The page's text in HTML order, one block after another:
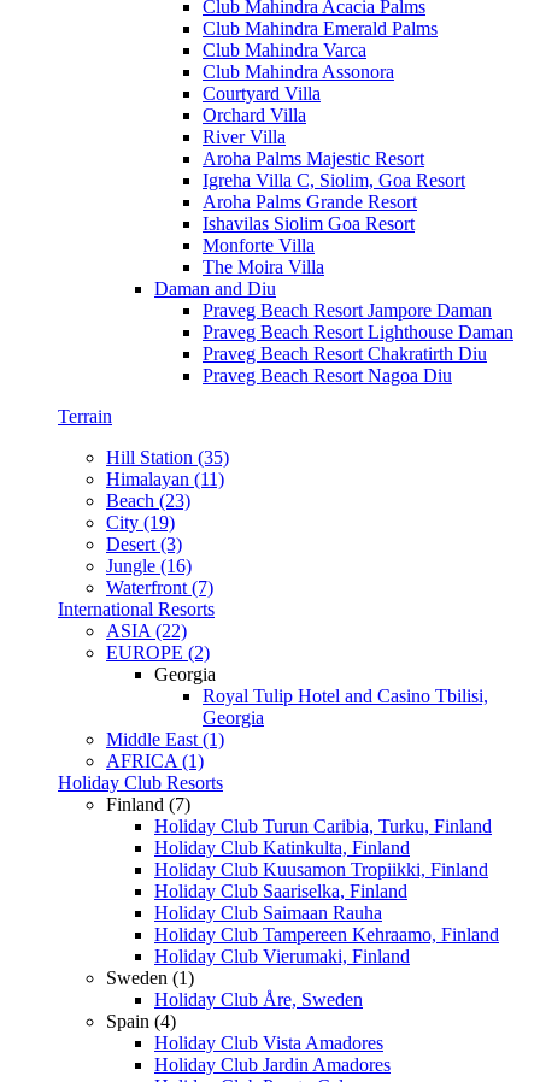
Club Mahindra Acacia Palms
Club Mahindra Emerald Palms
Club Mahindra Varca
Club Mahindra Assonora
Courtyard Villa
Orchard Villa
River Villa
Aroha Palms Majestic Resort
Igreha Villa C, Siolim, Goa Resort
Aroha Palms Grande Resort
Ishavilas Siolim Goa Resort
Monforte Villa
The Moira Villa
Daman and Diu
Praveg Beach Resort Jampore Daman
Praveg Beach Resort Lighthouse Daman
Praveg Beach Resort Chakratirth Diu
Praveg Beach Resort Nagoa Diu
Terrain
Hill Station (35)
Himalayan (11)
Beach (23)
City (19)
Desert (3)
Jungle (16)
Waterfront (7)
International Resorts
ASIA (22)
EUROPE (2)
Georgia
Royal Tulip Hotel and Casino Tbilisi,
Georgia
Middle East (1)
AFRICA (1)
Holiday Club Resorts
Finland (7)
Holiday Club Turun Caribia, Turku, Finland
Holiday Club Katinkulta, Finland
Holiday Club Kuusamon Tropiikki, Finland
Holiday Club Saariselka, Finland
Holiday Club Saimaan Rauha
Holiday Club Tampereen Kehraamo, Finland
Holiday Club Vierumaki, Finland
Sweden (1)
Holiday Club Åre, Sweden
Spain (4)
Holiday Club Vista Amadores
Holiday Club Jardin Amadores